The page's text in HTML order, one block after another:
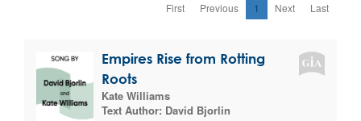
First Previous 1 Next Last
Empires Rise from Rotting
Roots
Kate Williams
Text Author: David Bjorlin